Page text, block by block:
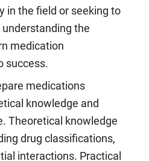
in the field or seeking to
the
medication
success.
medications
knowledge and
Theoretical knowledge
drug classifications,
interactions. Practical